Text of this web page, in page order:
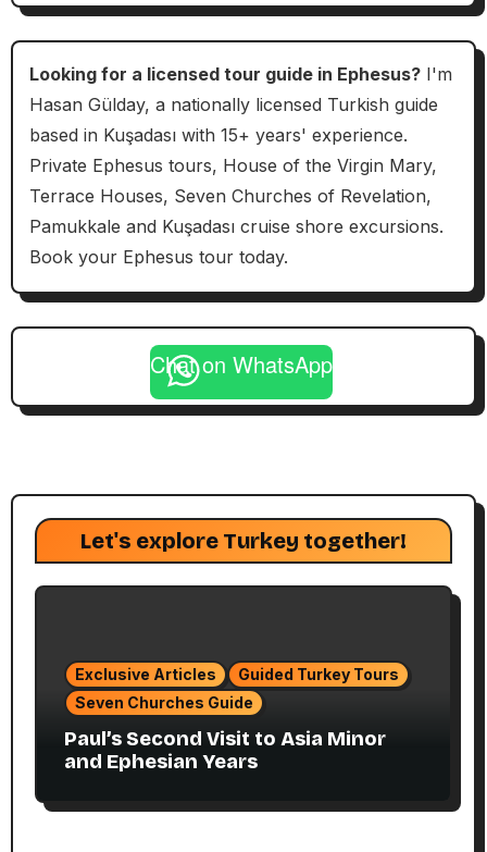
Looking for a licensed tour guide in Ephesus?I'm
Hasan Gülday, a nationally licensed Turkish guide
based in Kuşadası with 15+ years' experience.
Private Ephesus tours, House of the Virgin Mary,
Terrace Houses, Seven Churches of Revelation,
Pamukkale and Kuşadası cruise shore excursions.
Book your Ephesus tour today.
Chat on WhatsApp
Let's explore Turkey together!
Exclusive Articles
Guided Turkey Tours
Seven Churches Guide
Paul’s Second Visit to Asia Minor
and Ephesian Years